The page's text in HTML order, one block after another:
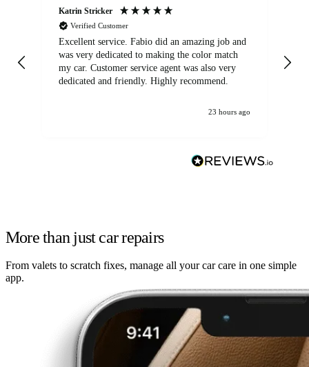
Katrin Stricker
Verified Customer
Excellent service. Fabio did an amazing job and
was very dedicated to making the color match
my car. Customer service agent was also very
dedicated and friendly. Highly recommend.
23 hours ago
More than just car repairs
From valets to scratch fixes, manage all your car care in one simple
app.